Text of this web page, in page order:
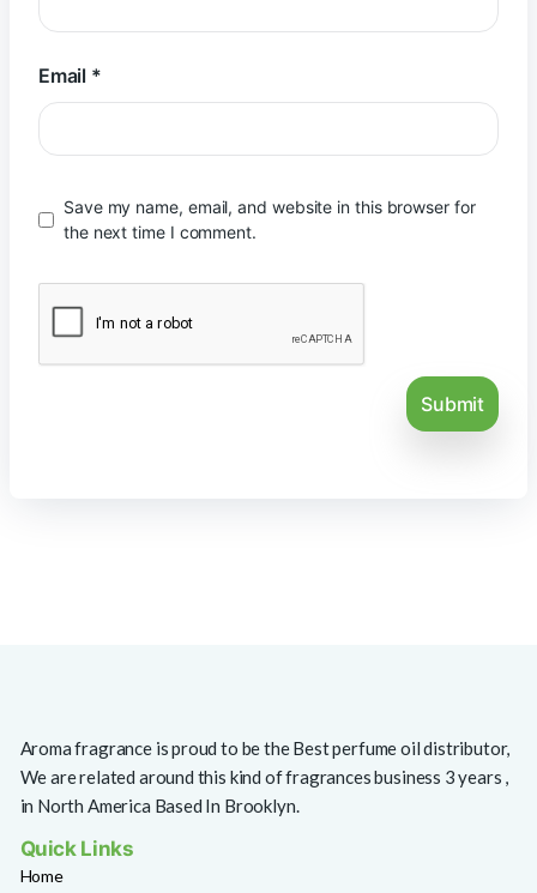
Email *
Save my name, email, and website in this browser for
the next time I comment.
Aroma fragrance is proud to be the Best perfume oil distributor,
We are related around this kind of fragrances business 3 years ,
in North America Based In Brooklyn.
Quick Links
Home